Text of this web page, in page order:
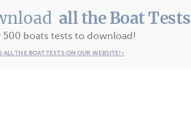
all the Boat Tests
500 boats tests to download!
ALL THE BOAT TESTS ON OUR WEBSITE! ›